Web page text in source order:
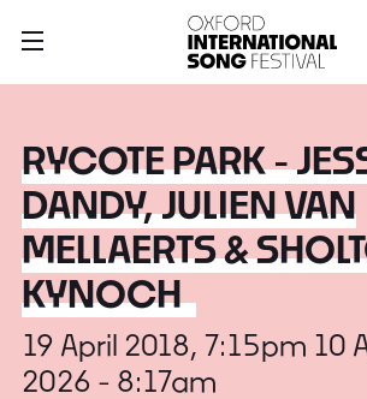
RYCOTE PARK -
DANDY, JULIEN VAN
MELLAERTS &
KYNOCH
19 April 2018, 7:15pm 10
2026 - 8:17am